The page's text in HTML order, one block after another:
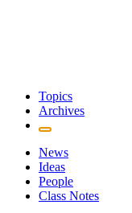
Topics
Archives
News
Ideas
People
Class Notes